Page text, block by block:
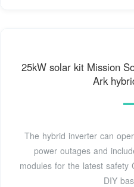
25kW solar kit Mission
Ark
The hybrid inverter can
power outages and
modules for the latest safety
DIY